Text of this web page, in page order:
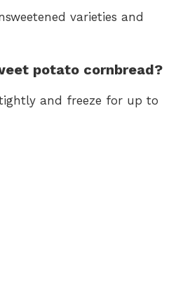
varieties and
potato cornbread?
and freeze for up to